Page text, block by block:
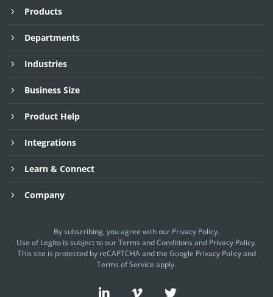
Products
Departments
Industries
Business Size
Product Help
Integrations
Learn & Connect
Company
By subscribing, you agree with our Privacy Policy.
Use of Legito is subject to ourTerms and Conditions and Privacy Policy.
This site is protected by reCAPTCHA and the Google Privacy Policyand
Terms of Service apply.